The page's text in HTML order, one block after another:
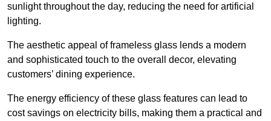
sunlight throughout the day, reducing the need for artificial
lighting.
The aesthetic appeal of frameless glass lends a modern
and sophisticated touch to the overall decor, elevating
customers’ dining experience.
The energy efficiency of these glass features can lead to
cost savings on electricity bills, making them a practical and